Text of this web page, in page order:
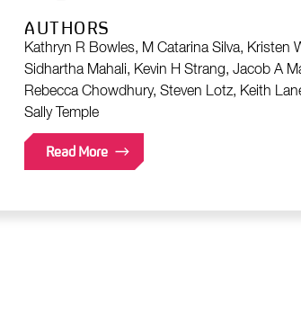
AUTHORS
Kathryn R Bowles, M Catarina Silva, Kristen
Sidhartha Mahali, Kevin H Strang, Jacob A
Rebecca Chowdhury, Steven Lotz, Keith
Sally Temple
Read More